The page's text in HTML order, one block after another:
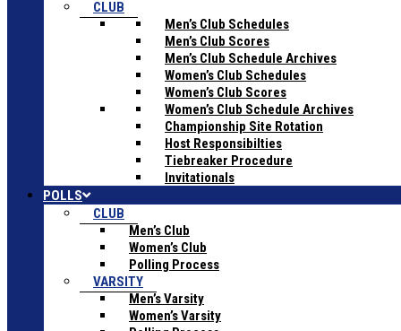
CLUB
Men’s Club Schedules
Men’s Club Scores
Men’s Club Schedule Archives
Women’s Club Schedules
Women’s Club Scores
Women’s Club Schedule Archives
Championship Site Rotation
Host Responsibilties
Tiebreaker Procedure
Invitationals
POLLS
CLUB
Men’s Club
Women’s Club
Polling Process
VARSITY
Men’s Varsity
Women’s Varsity